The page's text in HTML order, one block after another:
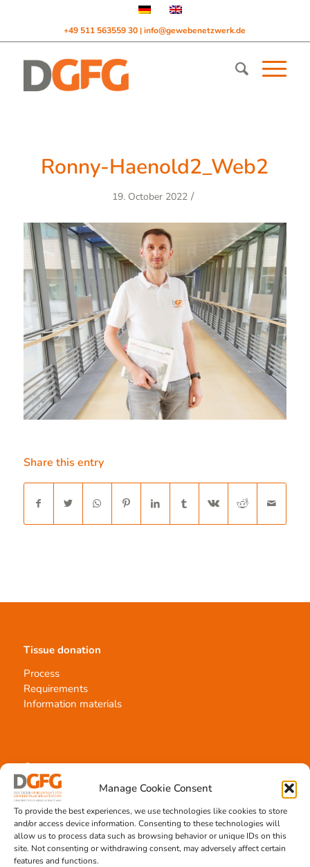
Manage Cookie Consent
To provide the best experiences, we use technologies like cookies to store
and/or access device information. Consenting to these technologies will
allow us to process data such as browsing behavior or unique IDs on this
site. Not consenting or withdrawing consent, may adversely affect certain
features and functions.
+49 511 563559 30|info@gewebenetzwerk.de
Ronny-Haenold2_Web2
19. October 2022 /
Share this entry
Tissue donation
Process
Requirements
Information materials
Contact
Team Hannover
Donation locations
Allocation office